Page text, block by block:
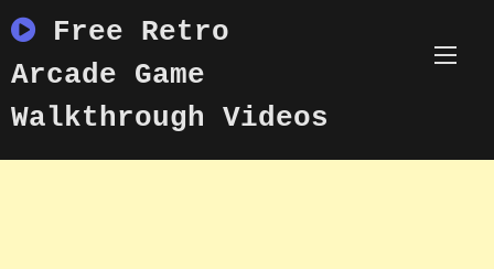
to
content
Free Retro
Arcade Game
Walkthrough Videos